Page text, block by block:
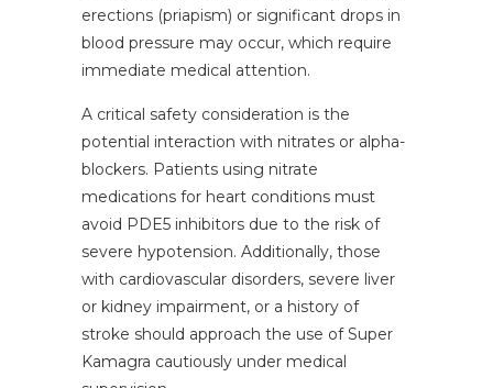
erections (priapism) or significant drops in
blood pressure may occur, which require
immediate medical attention.
A critical safety consideration is the
potential interaction with nitrates or alpha-
blockers. Patients using nitrate
medications for heart conditions must
avoid PDE5 inhibitors due to the risk of
severe hypotension. Additionally, those
with cardiovascular disorders, severe liver
or kidney impairment, or a history of
stroke should approach the use of Super
Kamagra cautiously under medical